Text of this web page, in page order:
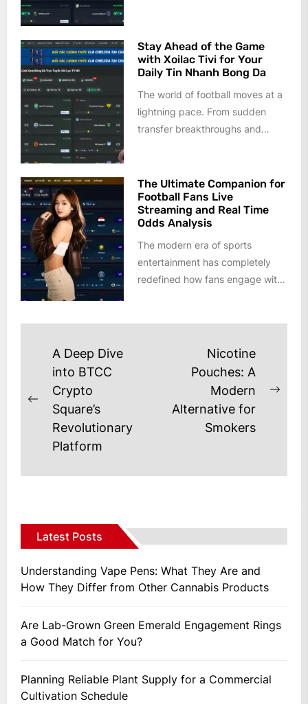
Stay Ahead of the Game
with Xoilac Tivi for Your
Daily Tin Nhanh Bong Da
The world of football moves at a
lightning pace. From sudden
transfer breakthroughs and
The Ultimate Companion for
Football Fans Live
Streaming and Real Time
Odds Analysis
The modern era of sports
entertainment has completely
redefined how fans engage with
Post
navigation
Previous
post:
A Deep Dive
into BTCC
Crypto
Square’s
Revolutionary
Platform
Nicotine
Pouches: A
Modern
Alternative for
Smokers
Latest Posts
Understanding Vape Pens: What They Are and
How They Differ from Other Cannabis Products
Are Lab-Grown Green Emerald Engagement Rings
a Good Match for You?
Planning Reliable Plant Supply for a Commercial
Cultivation Schedule